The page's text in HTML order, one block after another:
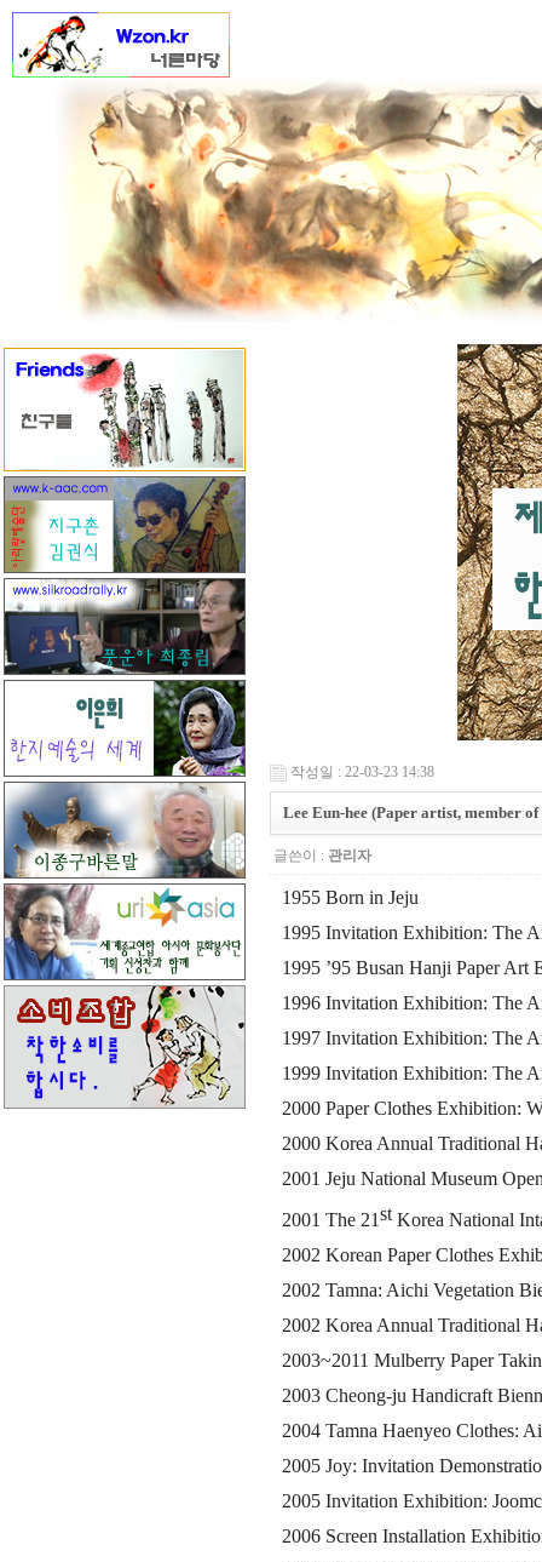
작성일 : 22-03-23 14:38
Lee Eun-hee (Paper artist, member
글쓴이 : 관리자
1955 Born in Jeju
1995 Invitation Exhibition: The
1995 ’95 Busan Hanji Paper Art
1996 Invitation Exhibition: The
1997 Invitation Exhibition: The
1999 Invitation Exhibition: The
2000 Paper Clothes Exhibition:
2000 Korea Annual Traditional
2001 Jeju National Museum
2001 The 21st Korea National
2002 Korean Paper Clothes
2002 Tamna: Aichi Vegetation
2002 Korea Annual Traditional
2003~2011 Mulberry Paper
2003 Cheong-ju Handicraft
2004 Tamna Haenyeo Clothes:
2005 Joy: Invitation
2005 Invitation Exhibition:
2006 Screen Installation